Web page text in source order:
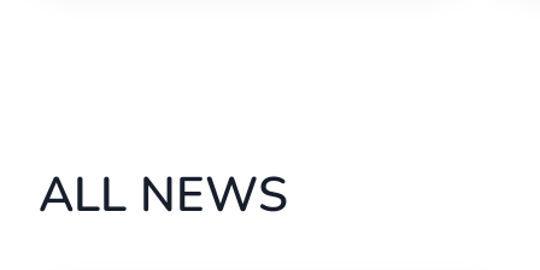
ALL NEWS